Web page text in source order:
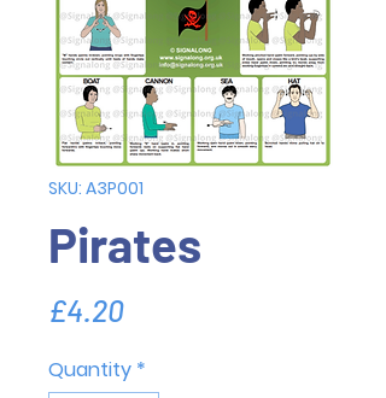
SKU: A3P001
Pirates
£4.20Price
Quantity *